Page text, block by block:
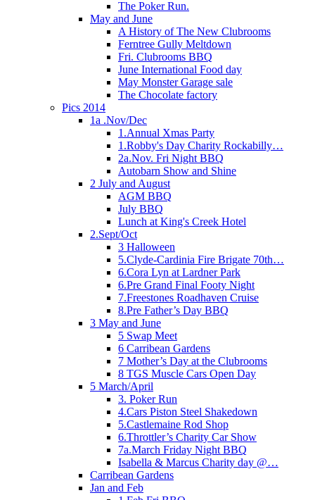
The Poker Run.
May and June
A History of The New Clubrooms
Ferntree Gully Meltdown
Fri. Clubrooms BBQ
June International Food day
May Monster Garage sale
The Chocolate factory
Pics 2014
1a .Nov/Dec
1.Annual Xmas Party
1.Robby's Day Charity Rockabilly…
2a.Nov. Fri Night BBQ
Autobarn Show and Shine
2 July and August
AGM BBQ
July BBQ
Lunch at King's Creek Hotel
2.Sept/Oct
3 Halloween
5.Clyde-Cardinia Fire Brigate 70th…
6.Cora Lyn at Lardner Park
6.Pre Grand Final Footy Night
7.Freestones Roadhaven Cruise
8.Pre Father’s Day BBQ
3 May and June
5 Swap Meet
6 Carribean Gardens
7 Mother’s Day at the Clubrooms
8 TGS Muscle Cars Open Day
5 March/April
3. Poker Run
4.Cars Piston Steel Shakedown
5.Castlemaine Rod Shop
6.Throttler’s Charity Car Show
7a.March Friday Night BBQ
Isabella & Marcus Charity day @…
Carribean Gardens
Jan and Feb